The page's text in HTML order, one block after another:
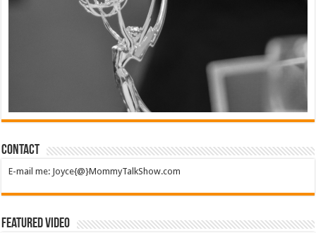
Contact
E-mail me: Joyce{@}MommyTalkShow.com
Featured Video